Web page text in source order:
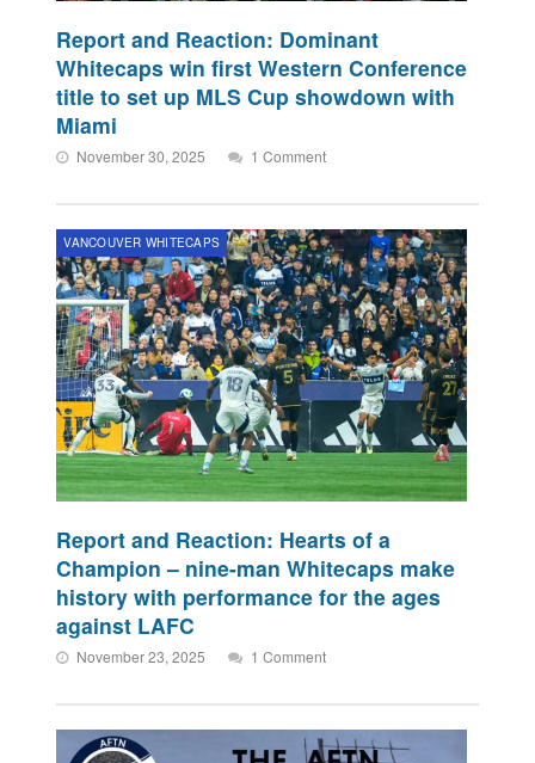
Report and Reaction: Dominant
Whitecaps win first Western Conference
title to set up MLS Cup showdown with
Miami
November 30, 2025 1 Comment
VANCOUVER WHITECAPS
Report and Reaction: Hearts of a
Champion – nine-man Whitecaps make
history with performance for the ages
against LAFC
November 23, 2025 1 Comment